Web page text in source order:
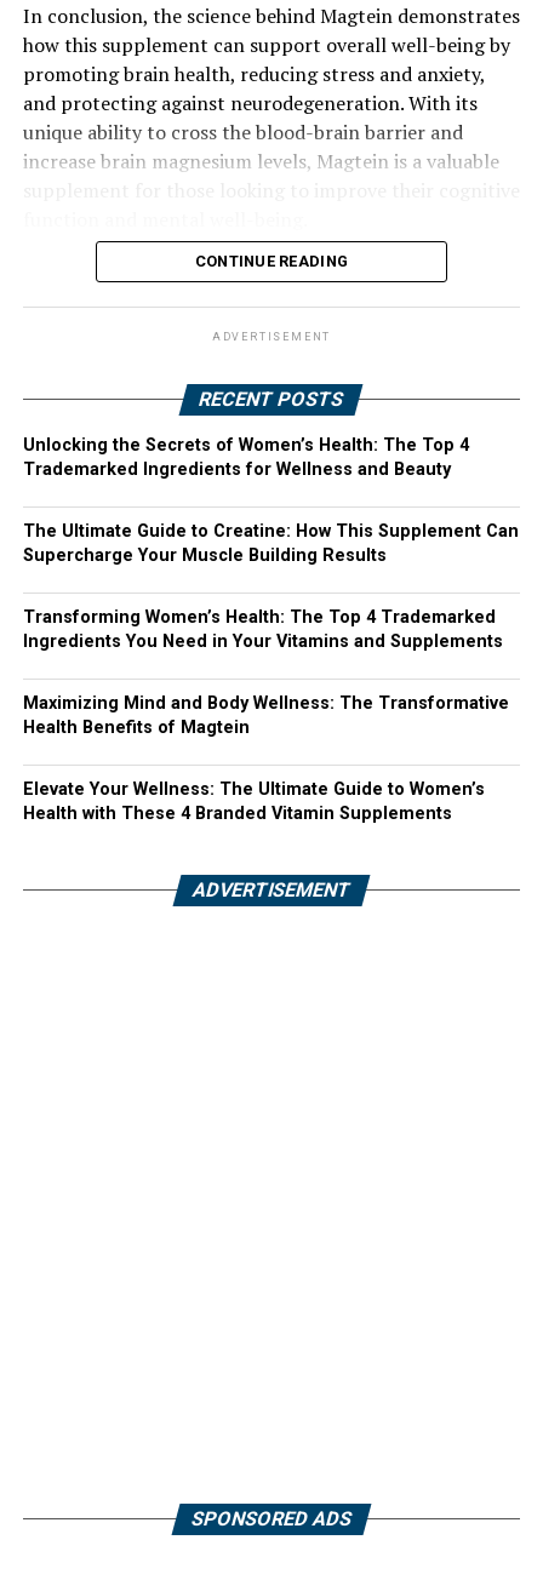
In conclusion, the science behind Magtein demonstrates
how this supplement can support overall well-being by
promoting brain health, reducing stress and anxiety,
and protecting against neurodegeneration. With its
unique ability to cross the blood-brain barrier and
increase brain magnesium levels, Magtein is a valuable
CONTINUE READING
ADVERTISEMENT
RECENT POSTS
Unlocking the Secrets of Women’s Health: The Top 4
Trademarked Ingredients for Wellness and Beauty
The Ultimate Guide to Creatine: How This Supplement Can
Supercharge Your Muscle Building Results
Transforming Women’s Health: The Top 4 Trademarked
Ingredients You Need in Your Vitamins and Supplements
Maximizing Mind and Body Wellness: The Transformative
Health Benefits of Magtein
Elevate Your Wellness: The Ultimate Guide to Women’s
Health with These 4 Branded Vitamin Supplements
ADVERTISEMENT
SPONSORED ADS